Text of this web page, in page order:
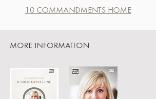
10 COMMANDMENTS HOME
MORE INFORMATION